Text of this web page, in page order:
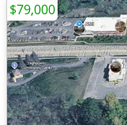
$79,000